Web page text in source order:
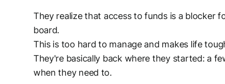
They realize that access to funds is a blocker
board.
This is too hard to manage and makes life
They're basically back where they started: a
when they need to.